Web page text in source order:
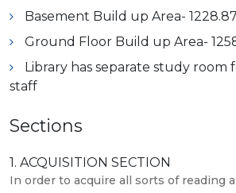
Basement Build up Area-
Ground Floor Build up Area-
Library has separate study room
staff
Sections
1. ACQUISITION SECTION
In order to acquire all sorts of reading